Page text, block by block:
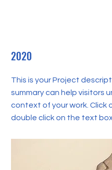
2020
This is your Project
summary can help visitors
context of your work. Click
double click on the text